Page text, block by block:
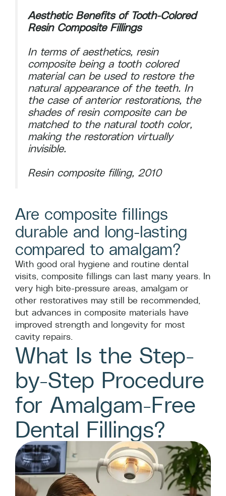
Aesthetic Benefits of Tooth-Colored
Resin Composite Fillings
In terms of aesthetics, resin
composite being a tooth colored
material can be used to restore the
natural appearance of the teeth. In
the case of anterior restorations, the
shades of resin composite can be
matched to the natural tooth color,
making the restoration virtually
invisible.
Resin composite filling, 2010
Are composite fillings
durable and long-lasting
compared to amalgam?
With good oral hygiene and routine dental
visits, composite fillings can last many years. In
very high bite-pressure areas, amalgam or
other restoratives may still be recommended,
but advances in composite materials have
improved strength and longevity for most
cavity repairs.
What Is the Step-
by-Step Procedure
for Amalgam-Free
Dental Fillings?